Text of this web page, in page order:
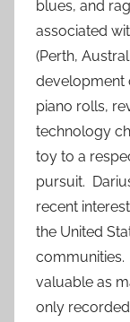
blues, and
associated
(Perth,
development
piano rolls,
technology
toy to a
pursuit.
recent
the United
valuable as
only